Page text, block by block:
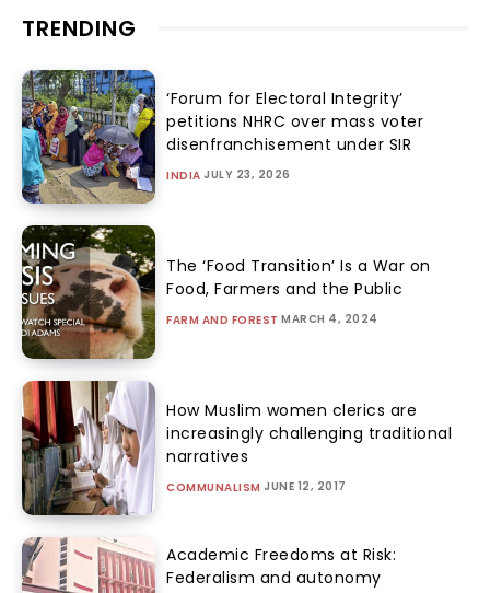
TRENDING
‘Forum for Electoral Integrity’
petitions NHRC over mass voter
disenfranchisement under SIR
INDIA JULY 23, 2026
The ‘Food Transition’ Is a War on
Food, Farmers and the Public
FARM AND FOREST MARCH 4, 2024
How Muslim women clerics are
increasingly challenging traditional
narratives
COMMUNALISM JUNE 12, 2017
Academic Freedoms at Risk:
Federalism and autonomy